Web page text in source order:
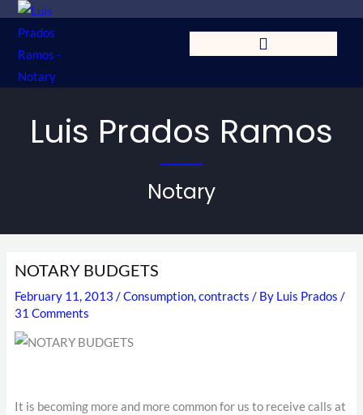
Skip
content
Luis Prados Ramos
Notary
NOTARY BUDGETS
February 11, 2013 /Consumption,contracts / By Luis Prados /
31 Comments
It is becoming more and more common for us to receive calls at